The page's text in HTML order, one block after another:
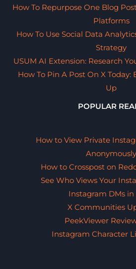
How To Repurpose One Blog
Platforms
How To Use Social Data
Strategy
USUM AI Extension: Research
How To Pin A Post On X Today:
Up
POPULAR
How to View Private
Anonymously
How to Crosspost on
See Who Views Your
Instagram DMs in
X Communities
PeekViewer
Instagram Character